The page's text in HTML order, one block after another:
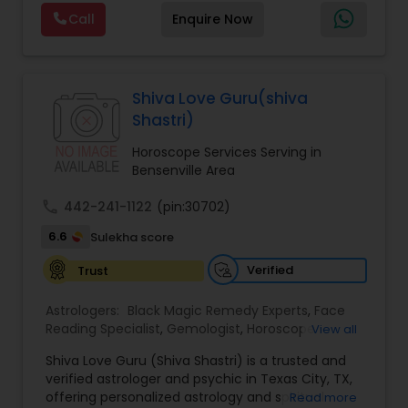
Reading,Face Reading Specialist,Financial
Astrology,Gemologist,Horoscope
Services,Marriage Astrology,Numerology,Prasanna
Specialist,Vedic AstrologyExpert in : destroy and
remove black magic remedies and loved ones
Call Enquire Now
Shiva Love Guru(shiva
Shastri)
Horoscope Services Serving in
Bensenville Area
442-241-1122 (pin:30702)
6.6
Sulekha score
Trust
Verified
Astrologers: Black Magic Remedy Experts, Face
Reading Specialist, Gemologist, Horoscope
Astrology, Numerology, Panchang Reading,
Prasanna Jothidam Astrology,Vastu Specialist
Vedic Astrology
View all
Shiva Love Guru (Shiva Shastri) is a trusted and
verified astrologer and psychic in Texas City, TX,
offering personalized astrology and spiritualRead more